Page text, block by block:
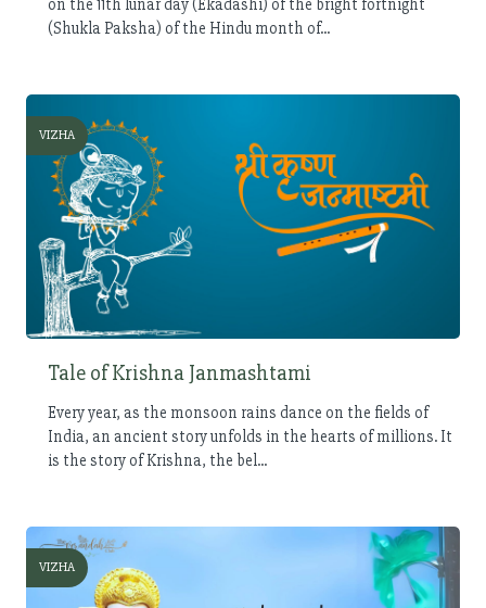
on the 11th lunar day (Ekadashi) of the bright fortnight
(Shukla Paksha) of the Hindu month of...
VIZHA
Tale of Krishna Janmashtami
Every year, as the monsoon rains dance on the fields of
India, an ancient story unfolds in the hearts of millions. It
is the story of Krishna, the bel...
VIZHA